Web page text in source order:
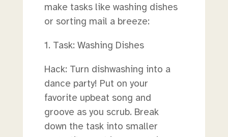
make tasks like washing dishes
or sorting mail a breeze:
1. Task: Washing Dishes
Hack: Turn dishwashing into a
dance party! Put on your
favorite upbeat song and
groove as you scrub. Break
down the task into smaller